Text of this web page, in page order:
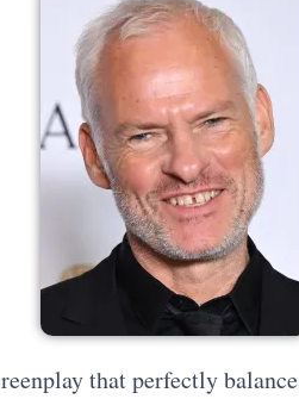
that perfectly